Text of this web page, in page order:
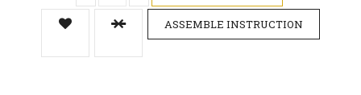
ASSEMBLE INSTRUCTION